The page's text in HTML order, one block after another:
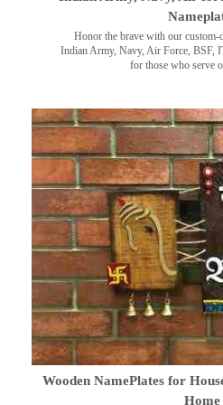
Honor the brave with our custom-
Indian Army, Navy, Air Force, BSF,
for those who serve
Wooden NamePlates for
Home